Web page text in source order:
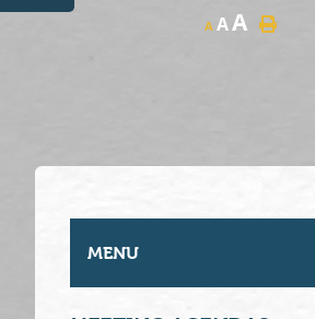
A AA
MENU